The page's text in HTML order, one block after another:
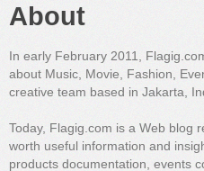
About
In early February 2011,
about Music, Movie, Fashion,
creative team based in Jakarta,
Today, Flagig.com is a Web blog
worth useful information and
products documentation, events